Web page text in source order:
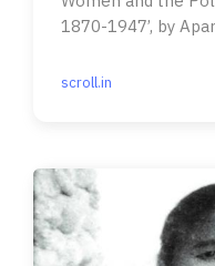
1870-1947’, by
scroll.in